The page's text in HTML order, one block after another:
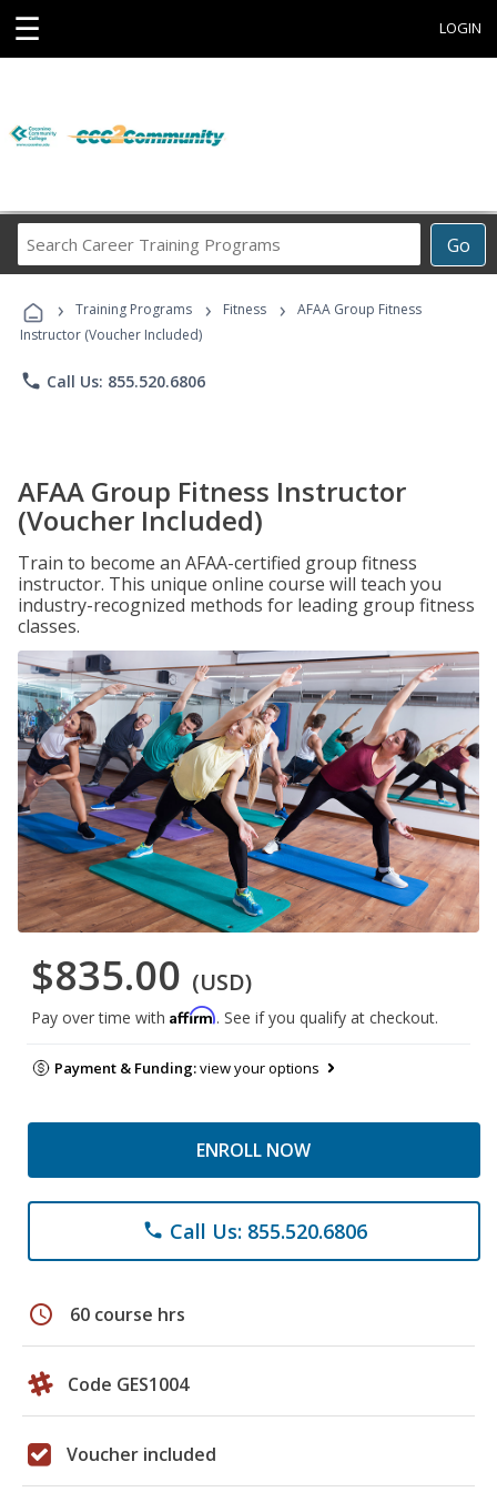
☰ LOGIN
Go
Career
Programs
› Training Programs › Fitness ›
AFAA Group Fitness
Instructor (Voucher Included)
phone Call Us: 855.520.6806
AFAA Group Fitness Instructor
(Voucher Included)
Train to become an AFAA-certified group fitness
instructor. This unique online course will teach you
industry-recognized methods for leading group fitness
classes.
$835.00 (USD)
Pay over time with Affirm. See if you qualify at checkout.
Payment & Funding:view your options
ENROLL NOW
phone Call Us: 855.520.6806
schedule 60 course hrs
Code GES1004
Voucher included